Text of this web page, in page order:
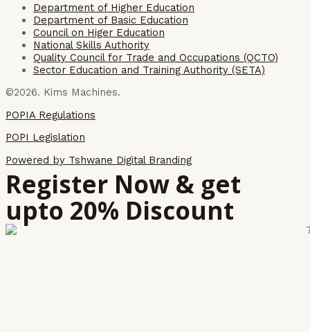
Department of Higher Education
Department of Basic Education
Council on Higer Education
National Skills Authority
Quality Council for Trade and Occupations (QCTO)
Sector Education and Training Authority (SETA)
©2026. Kims Machines.
POPIA Regulations
POPI Legislation
Powered by Tshwane Digital Branding
Register Now & get
upto 20% Discount